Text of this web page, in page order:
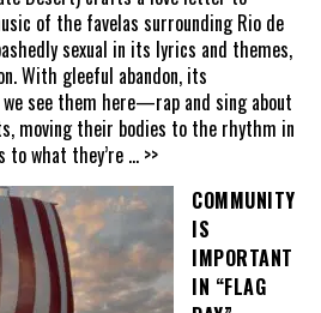
of the favelas surrounding Rio de
sexual in its lyrics and themes,
With gleeful abandon, its
see them here—rap and sing about
moving their bodies to the rhythm in
to what they’re ... >>
COMMUNITY
IS
IMPORTANT
IN “FLAG